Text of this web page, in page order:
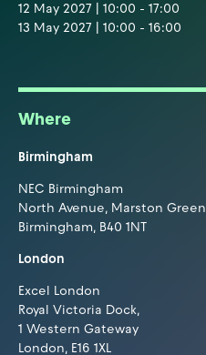
12 May 2027 | 10:00 - 17:00
13 May 2027 | 10:00 - 16:00
Where
Birmingham
NEC Birmingham
North Avenue, Marston Green
Birmingham, B40 1NT
London
Excel London
Royal Victoria Dock,
1 Western Gateway
London, E16 1XL